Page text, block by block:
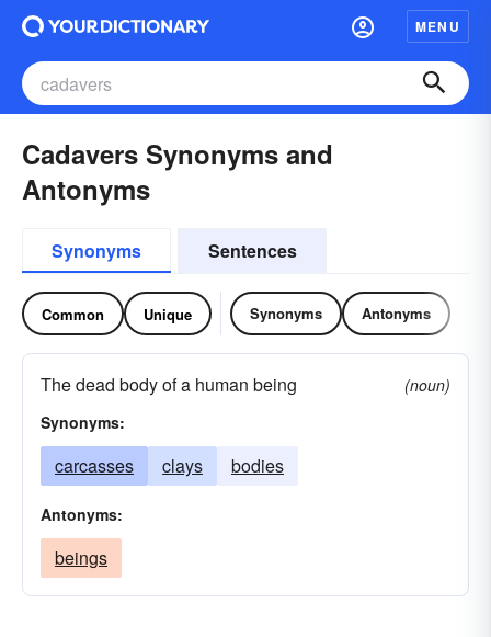
MENU
Cadavers Synonyms and
Antonyms
Synonyms Sentences
Common Unique Synonyms Antonyms
The dead body of a human being
(noun)
Synonyms:
carcasses clays bodies
Antonyms:
beings